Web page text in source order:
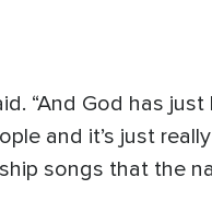
“And God has
and it’s just
songs that the